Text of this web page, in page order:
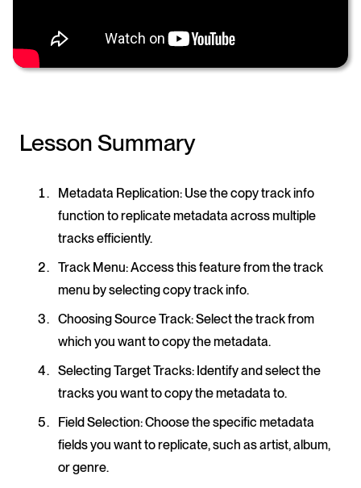
Lesson Summary
Metadata Replication: Use the copy track info
function to replicate metadata across multiple
tracks efficiently.
Track Menu: Access this feature from the track
menu by selecting copy track info.
Choosing Source Track: Select the track from
which you want to copy the metadata.
Selecting Target Tracks: Identify and select the
tracks you want to copy the metadata to.
Field Selection: Choose the specific metadata
fields you want to replicate, such as artist, album,
or genre.